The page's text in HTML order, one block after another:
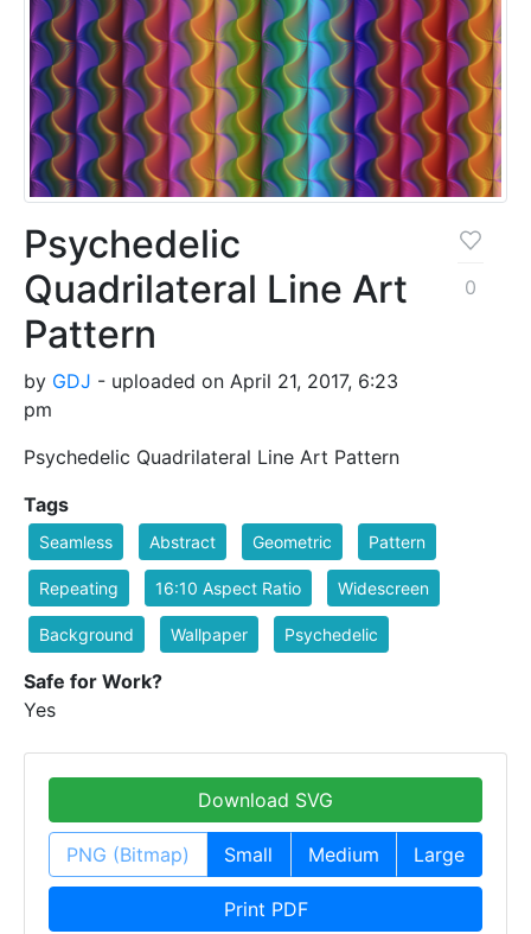
Psychedelic
Quadrilateral Line Art
Pattern
by GDJ - uploaded on April 21, 2017, 6:23
pm
Psychedelic Quadrilateral Line Art Pattern
0
Tags
Seamless Abstract Geometric Pattern
Repeating 16:10 Aspect Ratio Widescreen
Background Wallpaper Psychedelic
Safe for Work?
Yes
Download SVG
PNG (Bitmap) Small Medium Large
Print PDF